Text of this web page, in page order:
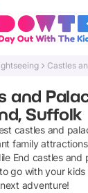
Castles
and
Suffolk
castles and
family
End castles and
go with your
next adventure!